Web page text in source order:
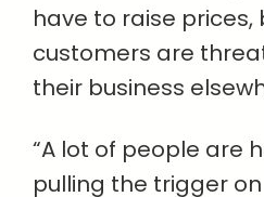
have to raise prices,
customers are
their business
“A lot of people are
pulling the trigger